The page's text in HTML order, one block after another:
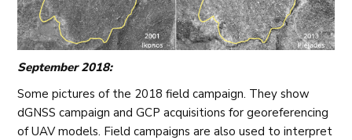
September 2018:
Some pictures of the 2018 field campaign. They show
dGNSS campaign and GCP acquisitions for georeferencing
of UAV models. Field campaigns are also used to interpret